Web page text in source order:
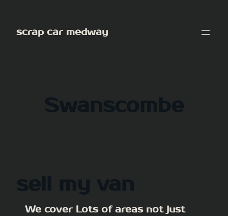
content
scrap car medway
Swanscombe
sell my van
We cover Lots of areas not just